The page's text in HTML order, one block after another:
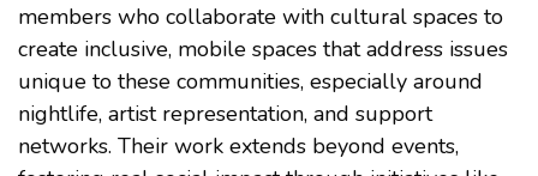
members who collaborate with cultural spaces to
create inclusive, mobile spaces that address issues
unique to these communities, especially around
nightlife, artist representation, and support
networks. Their work extends beyond events,